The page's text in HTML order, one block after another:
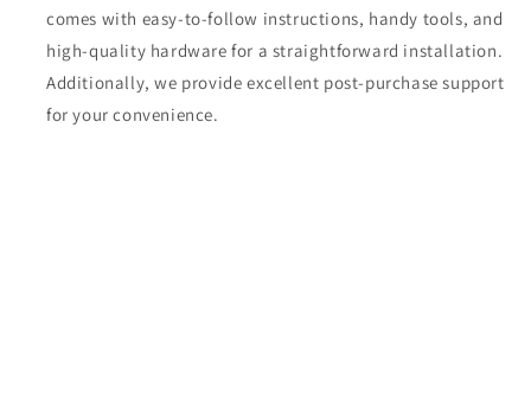
comes with easy-to-follow instructions, handy tools, and
high-quality hardware for a straightforward installation.
Additionally, we provide excellent post-purchase support
for your convenience.